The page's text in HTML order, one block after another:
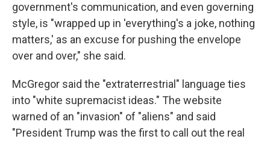
government's communication, and even governing
style, is "wrapped up in 'everything's a joke, nothing
matters,' as an excuse for pushing the envelope
over and over," she said.
McGregor said the "extraterrestrial" language ties
into "white supremacist ideas." The website
warned of an "invasion" of "aliens" and said
"President Trump was the first to call out the real